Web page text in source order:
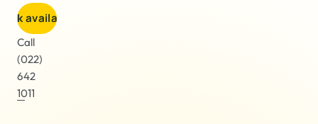
availability
Call
(022)
642
1011